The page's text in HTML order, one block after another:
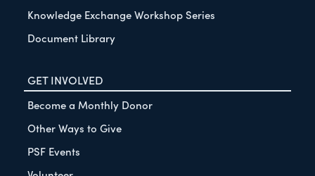
Knowledge Exchange Workshop Series
Document Library
GET INVOLVED
Become a Monthly Donor
Other Ways to Give
PSF Events